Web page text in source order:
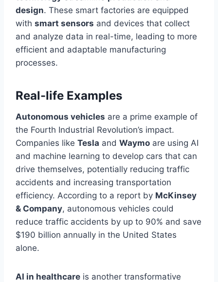
design. These smart factories are equipped
with smart sensors and devices that collect
and analyze data in real-time, leading to more
efficient and adaptable manufacturing
processes.
Real-life Examples
Autonomous vehicles are a prime example of
the Fourth Industrial Revolution’s impact.
Companies like Tesla and Waymo are using AI
and machine learning to develop cars that can
drive themselves, potentially reducing traffic
accidents and increasing transportation
efficiency. According to a report by McKinsey
& Company, autonomous vehicles could
reduce traffic accidents by up to 90% and save
$190 billion annually in the United States
alone.
AI in healthcare is another transformative